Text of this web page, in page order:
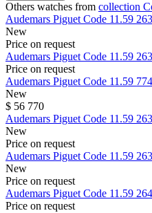
Others watches from collection
Audemars Piguet Code 11.59
New
Price on request
Audemars Piguet Code 11.59
Price on request
Audemars Piguet Code 11.59
New
$ 56 770
Audemars Piguet Code 11.59
New
Price on request
Audemars Piguet Code 11.59
New
Price on request
Audemars Piguet Code 11.59
Price on request